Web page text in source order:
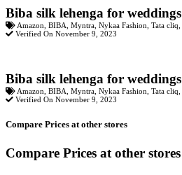
Biba silk lehenga for weddings
Amazon BIBA Myntra Nykaa Fashion Tata cliq
Verified On November 9, 2023
Biba silk lehenga for weddings
Amazon BIBA Myntra Nykaa Fashion Tata cliq
Verified On November 9, 2023
Compare Prices at other stores
Compare Prices at other stores